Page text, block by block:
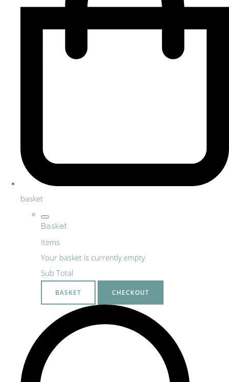
basket
Basket
Items
Your basket is currently empty
Sub Total
BASKET CHECKOUT